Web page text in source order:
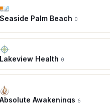
Seaside Palm Beach 0
Lakeview Health 0
Absolute Awakenings 6